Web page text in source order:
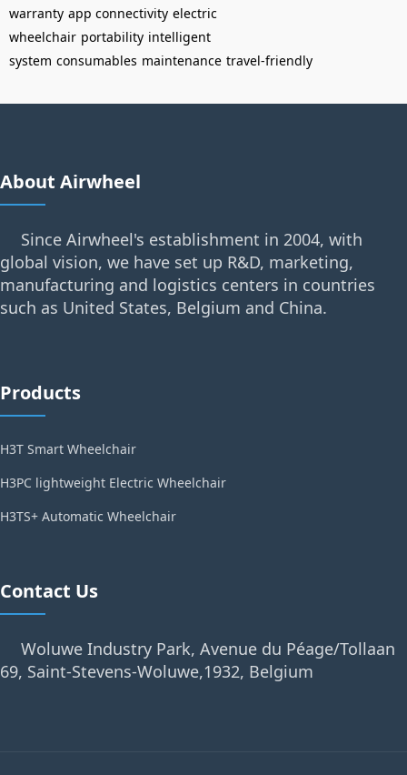
warranty app connectivity electric
wheelchair portability intelligent
system consumables maintenance travel-friendly
About Airwheel
Since Airwheel's establishment in 2004, with
global vision, we have set up R&D, marketing,
manufacturing and logistics centers in countries
such as United States, Belgium and China.
Products
H3T Smart Wheelchair
H3PC lightweight Electric Wheelchair
H3TS+ Automatic Wheelchair
Contact Us
Woluwe Industry Park, Avenue du Péage/Tollaan
69, Saint-Stevens-Woluwe,1932, Belgium